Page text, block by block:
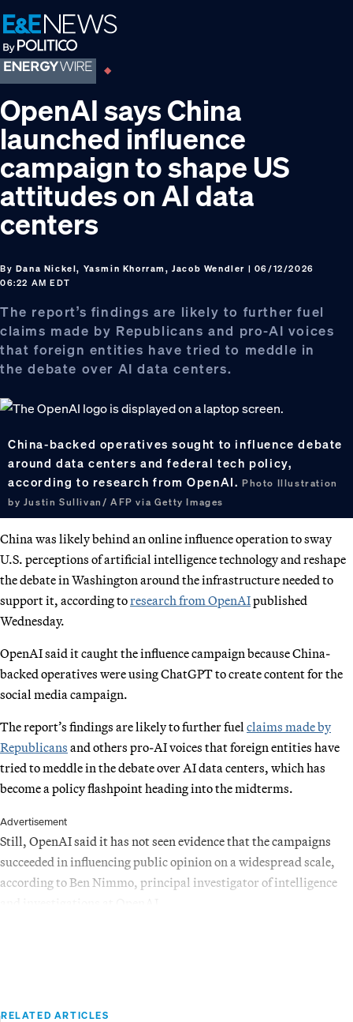
Skip
to
primary
navigation
Skip
to
main
content
Skip
to
footer
OpenAI says China
launched influence
campaign to shape US
attitudes on AI data
centers
By Dana Nickel, Yasmin Khorram, Jacob Wendler | 06/12/2026
06:22 AM EDT
The report’s findings are likely to further fuel
claims made by Republicans and pro-AI voices
that foreign entities have tried to meddle in
the debate over AI data centers.
China-backed operatives sought to influence debate
around data centers and federal tech policy,
according to research from OpenAI.Photo Illustration
by Justin Sullivan/ AFP via Getty Images
China was likely behind an online influence operation to sway
U.S. perceptions of artificial intelligence technology and reshape
the debate in Washington around the infrastructure needed to
support it, according toresearch from OpenAIpublished
Wednesday.
OpenAI said it caught the influence campaign because China-
backed operatives were using ChatGPT to create content for the
social media campaign.
The report’s findings are likely to further fuel claims made by
Republicans and others pro-AI voices that foreign entities have
tried to meddle in the debate over AI data centers, which has
become a policy flashpoint heading into the midterms.
Advertisement
Still, OpenAI said it has not seen evidence that the campaigns
succeeded in influencing public opinion on a widespread scale,
according to Ben Nimmo, principal investigator of intelligence
RELATED ARTICLES